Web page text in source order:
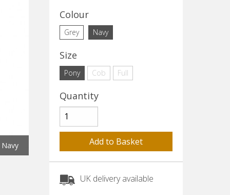
Colour
Grey Navy
Size
Pony Cob Full
Quantity
UK delivery available
Navy